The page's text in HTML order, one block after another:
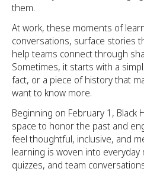
them.
At work, these moments of
conversations, surface stories
help teams connect through
Sometimes, it starts with a
fact, or a piece of history that
want to know more.
Beginning on February 1, Black
space to honor the past and
feel thoughtful, inclusive, and
learning is woven into everyday
quizzes, and team